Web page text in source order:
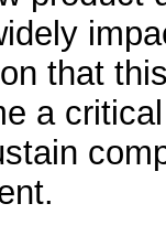
that
a